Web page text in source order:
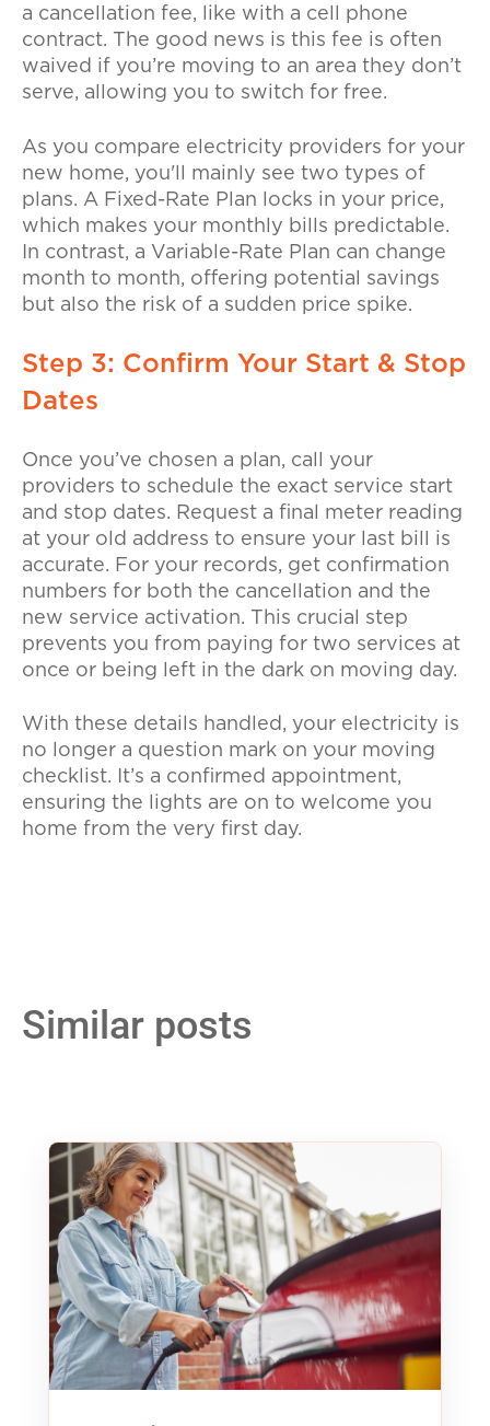
a cancellation fee, like with a cell phone
contract. The good news is this fee is often
waived if you’re moving to an area they don’t
serve, allowing you to switch for free.
As you compare electricity providers for your
new home, you'll mainly see two types of
plans. A Fixed-Rate Plan locks in your price,
which makes your monthly bills predictable.
In contrast, a Variable-Rate Plan can change
month to month, offering potential savings
but also the risk of a sudden price spike.
Step 3: Confirm Your Start & Stop
Dates
Once you’ve chosen a plan, call your
providers to schedule the exact service start
and stop dates. Request a final meter reading
at your old address to ensure your last bill is
accurate. For your records, get confirmation
numbers for both the cancellation and the
new service activation. This crucial step
prevents you from paying for two services at
once or being left in the dark on moving day.
With these details handled, your electricity is
no longer a question mark on your moving
checklist. It’s a confirmed appointment,
ensuring the lights are on to welcome you
home from the very first day.
Similar posts